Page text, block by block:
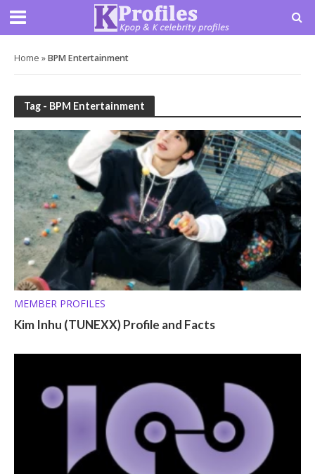
Home »BPM Entertainment
Tag - BPM Entertainment
MEMBER PROFILES
Kim Inhu (TUNEXX) Profile and Facts